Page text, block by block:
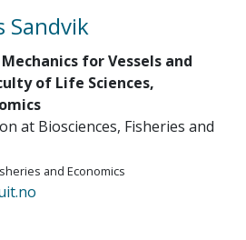
Sandvik
for Vessels and
of Life Sciences,
at Biosciences, Fisheries and
and Economics